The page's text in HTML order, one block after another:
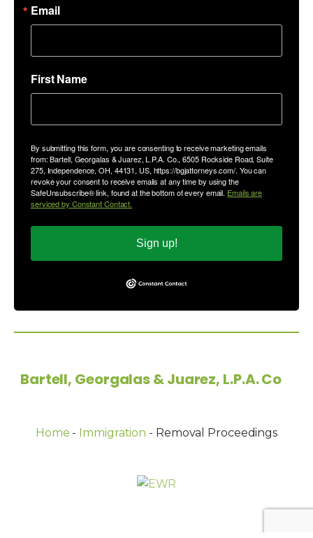
Email
First Name
By submitting this form, you are consenting to receive marketing emails
from: Bartell, Georgalas & Juarez, L.P.A. Co., 6505 Rockside Road, Suite
275, Independence, OH, 44131, US, https://bgjattorneys.com/. You can
revoke your consent to receive emails at any time by using the
SafeUnsubscribe® link, found at the bottom of every email. Emails are
serviced by Constant Contact.
Sign up!
Bartell, Georgalas & Juarez, L.P.A. Co
Home - Immigration - Removal Proceedings